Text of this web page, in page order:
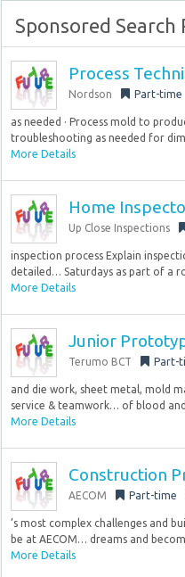
Sponsored Search
Process
Nordson Part-time
as needed · Process mold to
troubleshooting as needed for
More Details
Home
Up Close Inspections
inspection process Explain
detailed… Saturdays as part of a
More Details
Junior
Terumo BCT Part-
and die work, sheet metal, mold
service & teamwork… of blood and
More Details
Construction
AECOM Part-time
’s most complex challenges and
be at AECOM… dreams and
More Details